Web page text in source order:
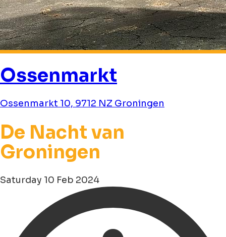
Ossenmarkt
Ossenmarkt 10, 9712 NZ Groningen
De Nacht van
Groningen
Saturday 10 Feb 2024